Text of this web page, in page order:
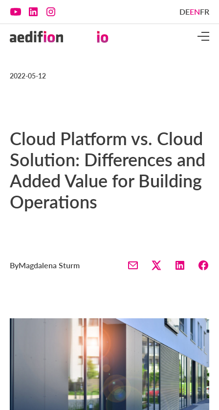
DEENFR
2022-05-12
Cloud Platform vs. Cloud
Solution: Differences and
Added Value for Building
Operations
ByMagdalena Sturm